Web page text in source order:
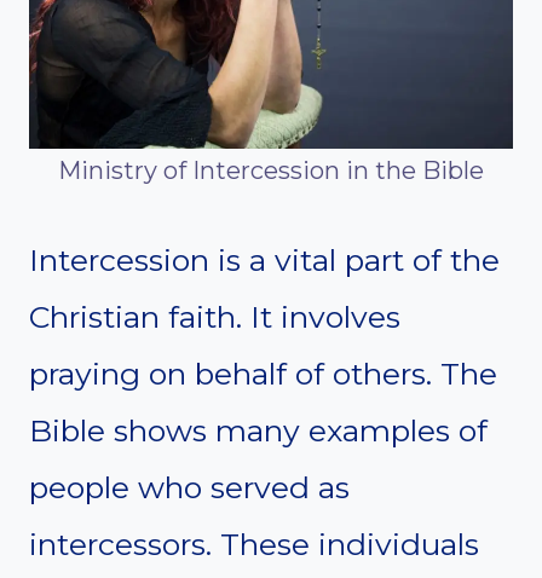
Ministry of Intercession in the Bible
Intercession is a vital part of the
Christian faith. It involves
praying on behalf of others. The
Bible shows many examples of
people who served as
intercessors. These individuals